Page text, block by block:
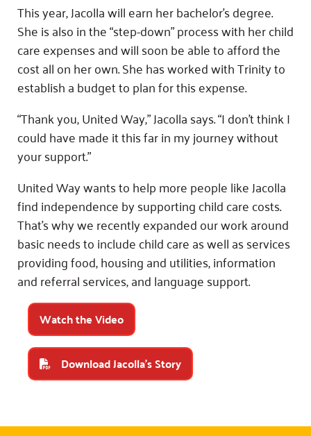
This year, Jacolla will earn her bachelor’s degree.
She is also in the “step-down” process with her child
care expenses and will soon be able to afford the
cost all on her own. She has worked with Trinity to
establish a budget to plan for this expense.
“Thank you, United Way,” Jacolla says. “I don’t think I
could have made it this far in my journey without
your support.”
United Way wants to help more people like Jacolla
find independence by supporting child care costs.
That’s why we recently expanded our work around
basic needs to include child care as well as services
providing food, housing and utilities, information
and referral services, and language support.
Watch the Video
Download Jacolla's Story